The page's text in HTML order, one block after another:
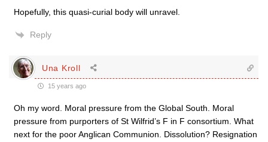
Hopefully, this quasi-curial body will unravel.
Reply
Una Kroll
15 years ago
Oh my word. Moral pressure from the Global South. Moral
pressure from purporters of St Wilfrid’s F in F consortium. What
next for the poor Anglican Communion. Dissolution? Resignation